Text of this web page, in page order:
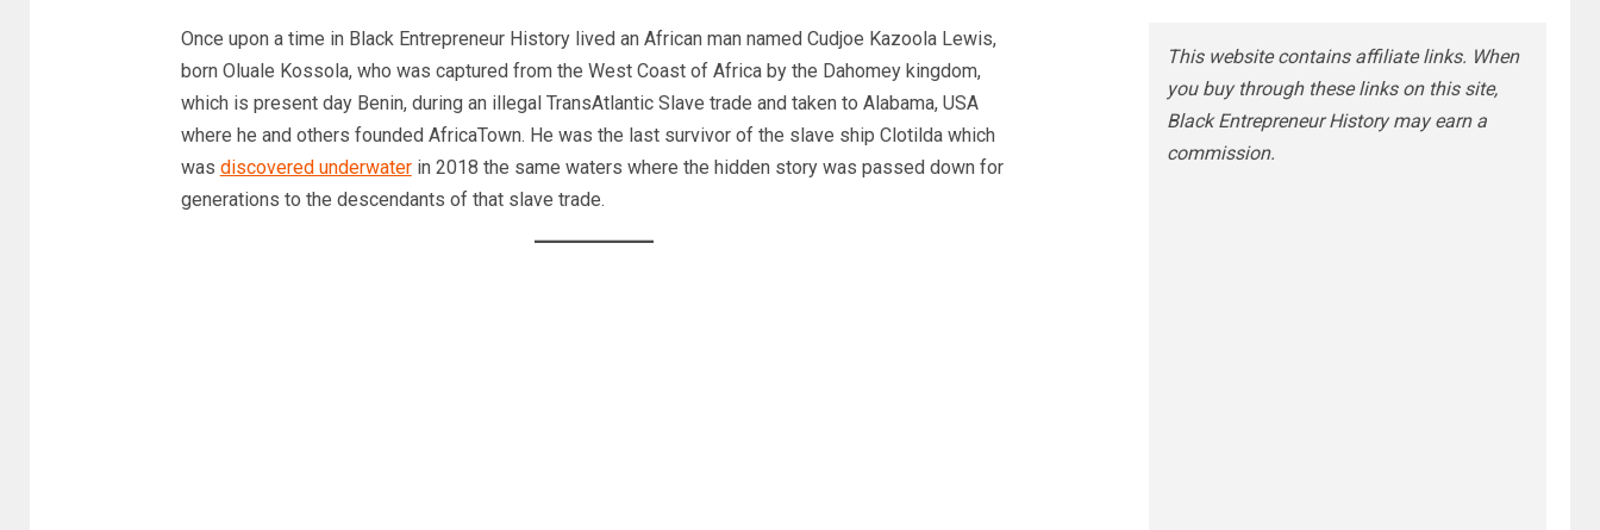
Once upon a time in Black Entrepreneur History lived an African man named Cudjoe Kazoola Lewis,
born Oluale Kossola, who was captured from the West Coast of Africa by the Dahomey kingdom,
which is present day Benin, during an illegal TransAtlantic Slave trade and taken to Alabama, USA
where he and others founded AfricaTown. He was the last survivor of the slave ship Clotilda which
was discovered underwaterin 2018 the same waters where the hidden story was passed down for
generations to the descendants of that slave trade.
This website contains affiliate links. When
you buy through these links on this site,
Black Entrepreneur History may earn a
commission.